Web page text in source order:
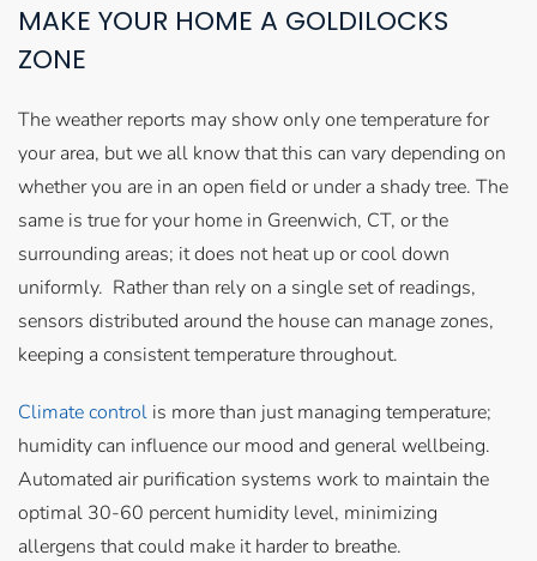
MAKE YOUR HOME A GOLDILOCKS
ZONE
The weather reports may show only one temperature for
your area, but we all know that this can vary depending on
whether you are in an open field or under a shady tree. The
same is true for your home in Greenwich, CT, or the
surrounding areas; it does not heat up or cool down
uniformly. Rather than rely on a single set of readings,
sensors distributed around the house can manage zones,
keeping a consistent temperature throughout.
Climate control is more than just managing temperature;
humidity can influence our mood and general wellbeing.
Automated air purification systems work to maintain the
optimal 30-60 percent humidity level, minimizing
allergens that could make it harder to breathe.